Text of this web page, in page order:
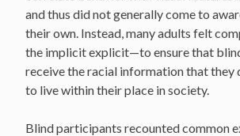
and thus did not generally come to
their own. Instead, many adults felt
the implicit explicit—to ensure that
receive the racial information that they
to live within their place in society.
Blind participants recounted common